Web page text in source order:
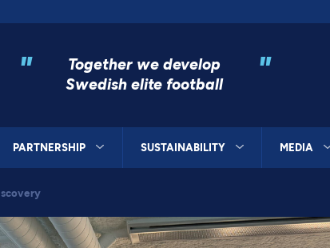
"
Together we develop
Swedish elite football
"
PARTNERSHIP SUSTAINABILITY MEDIA